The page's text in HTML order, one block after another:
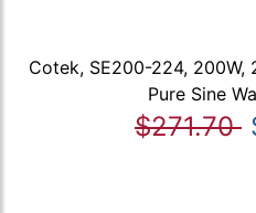
Cotek, SE200-224, 200W,
Pure Sine
$271.70